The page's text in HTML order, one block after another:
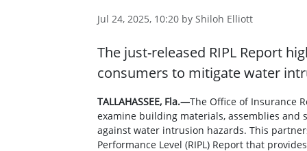
Jul 24, 2025, 10:20 by Shiloh Elliott
The just-released RIPL Report
consumers to mitigate water
TALLAHASSEE, Fla.—The Office of Insurance
examine building materials, assemblies
against water intrusion hazards. This
Performance Level (RIPL) Report that